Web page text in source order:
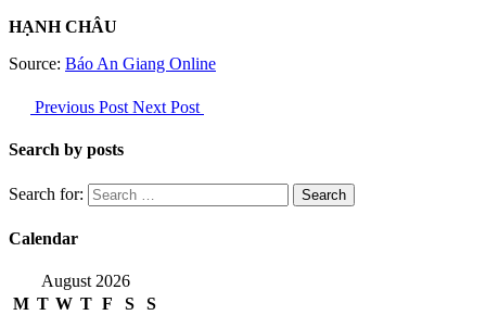
HẠNH CHÂU
Source: Báo An Giang Online
Previous Post Next Post
Search by posts
Search for:
Calendar
August 2026
M T W T F S
S